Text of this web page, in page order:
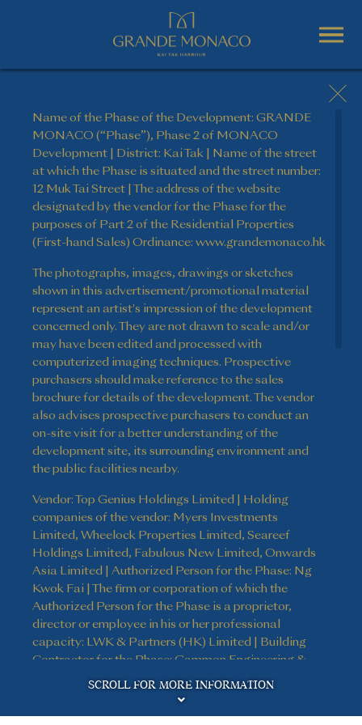
Name of the Phase of the Development: GRANDE
MONACO (“Phase”), Phase 2 of MONACO
Development | District: Kai Tak | Name of the street
at which the Phase is situated and the street number:
12 Muk Tai Street | The address of the website
designated by the vendor for the Phase for the
purposes of Part 2 of the Residential Properties
(First-hand Sales) Ordinance: www.grandemonaco.hk
The photographs, images, drawings or sketches
shown in this advertisement/promotional material
represent an artist's impression of the development
concerned only. They are not drawn to scale and/or
may have been edited and processed with
computerized imaging techniques. Prospective
purchasers should make reference to the sales
brochure for details of the development. The vendor
also advises prospective purchasers to conduct an
on-site visit for a better understanding of the
development site, its surrounding environment and
the public facilities nearby.
Vendor: Top Genius Holdings Limited | Holding
companies of the vendor: Myers Investments
Limited, Wheelock Properties Limited, Seareef
Holdings Limited, Fabulous New Limited, Onwards
Asia Limited | Authorized Person for the Phase: Ng
Kwok Fai | The firm or corporation of which the
Authorized Person for the Phase is a proprietor,
director or employee in his or her professional
capacity: LWK & Partners (HK) Limited | Building
Contractor for the Phase: Gammon Engineering &
Construction Company Limited | The firm of
solicitors acting for the owner in relation to the sale
of residential properties in the Phase: Kao, Lee & Yip
Disclaimer
SCROLL FOR MORE INFORMATION